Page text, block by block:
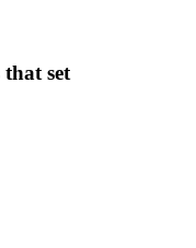
that set